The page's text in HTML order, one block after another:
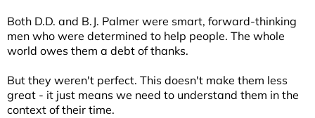
Both D.D. and B.J. Palmer were smart, forward-thinking
men who were determined to help people. The whole
world owes them a debt of thanks.
But they weren't perfect. This doesn't make them less
great - it just means we need to understand them in the
context of their time.